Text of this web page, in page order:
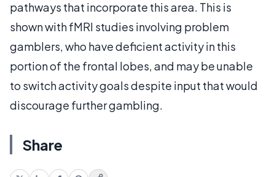
pathways that incorporate this area. This is
shown with fMRI studies involving problem
gamblers, who have deficient activity in this
portion of the frontal lobes, and may be unable
to switch activity goals despite input that would
discourage further gambling.
Share